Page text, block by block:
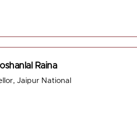
Raina
Jaipur National